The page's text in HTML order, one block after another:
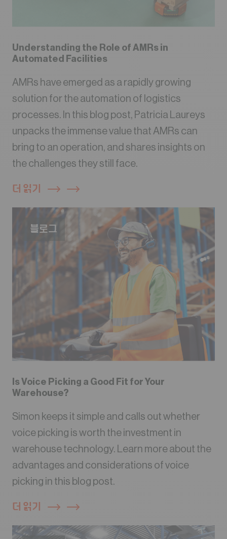
Understanding the Role of AMRs in
Automated Facilities
AMRs have emerged as a rapidly growing
solution for the automation of logistics
processes. In this blog post, Patricia Laureys
unpacks the immense value that AMRs can
bring to an operation, and shares insights on
the challenges they still face.
더 읽기
블로그
Is Voice Picking a Good Fit for Your
Warehouse?
Simon keeps it simple and calls out whether
voice picking is worth the investment in
warehouse technology. Learn more about the
advantages and considerations of voice
picking in this blog post.
더 읽기